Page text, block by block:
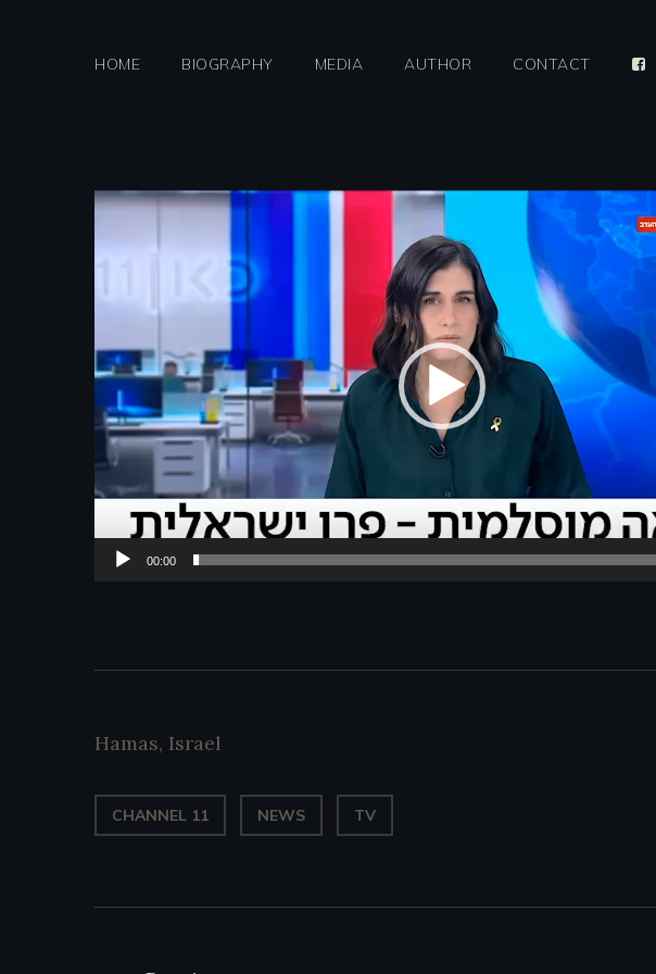
HOME BIOGRAPHY MEDIA AUTHOR CONTACT
Video
Player
00:00
Hamas, Israel
CHANNEL 11 NEWS TV